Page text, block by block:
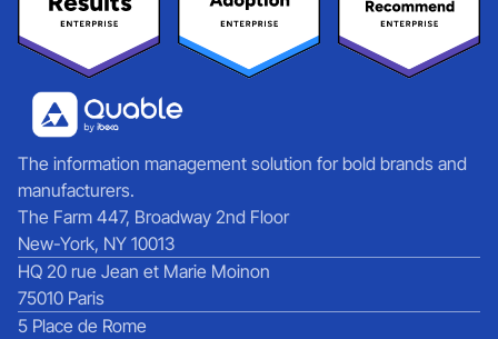
The information management solution for bold brands and
manufacturers.
The Farm 447, Broadway 2nd Floor
New-York, NY 10013
HQ 20 rue Jean et Marie Moinon
75010 Paris
5 Place de Rome